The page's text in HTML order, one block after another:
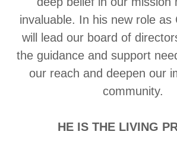
invaluable. In his new role as
will lead our board of
the guidance and support
our reach and deepen our
community.
HE IS THE LIVING